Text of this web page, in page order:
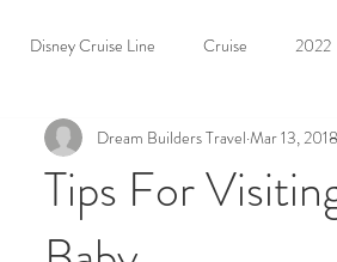
Disney Cruise Line Cruise 2022
Tips For
Dream Builders Travel Mar 13, 2018